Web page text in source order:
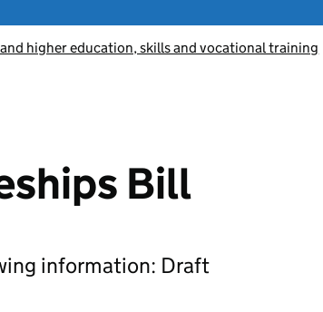
higher education, skills and vocational training
Bill
information: Draft